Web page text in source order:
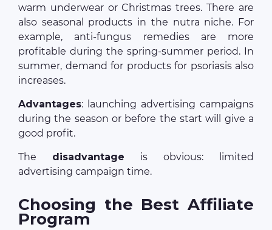
warm underwear or Christmas trees. There are
also seasonal products in the nutra niche. For
example, anti-fungus remedies are more
profitable during the spring-summer period. In
summer, demand for products for psoriasis also
increases.
Advantages: launching advertising campaigns
during the season or before the start will give a
good profit.
The disadvantage is obvious: limited
advertising campaign time.
Choosing the Best Affiliate
Program